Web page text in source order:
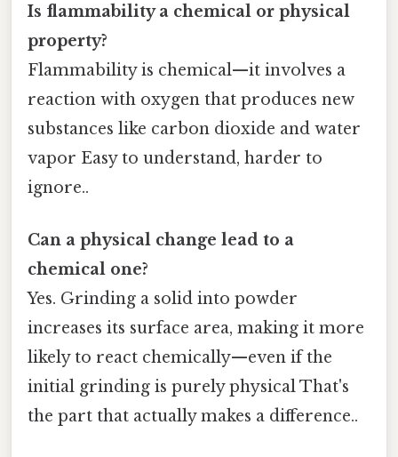
Is flammability a chemical or physical
property?
Flammability is chemical—it involves a
reaction with oxygen that produces new
substances like carbon dioxide and water
vapor Easy to understand, harder to
ignore..
Can a physical change lead to a
chemical one?
Yes. Grinding a solid into powder
increases its surface area, making it more
likely to react chemically—even if the
initial grinding is purely physical That's
the part that actually makes a difference..